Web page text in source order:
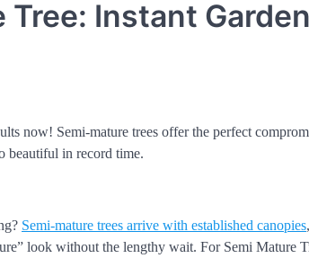
Instant Garden
now! Semi-mature trees offer the perfect
beautiful in record time.
Semi-mature trees arrive with established canopies
look without the lengthy wait. For Semi Mature